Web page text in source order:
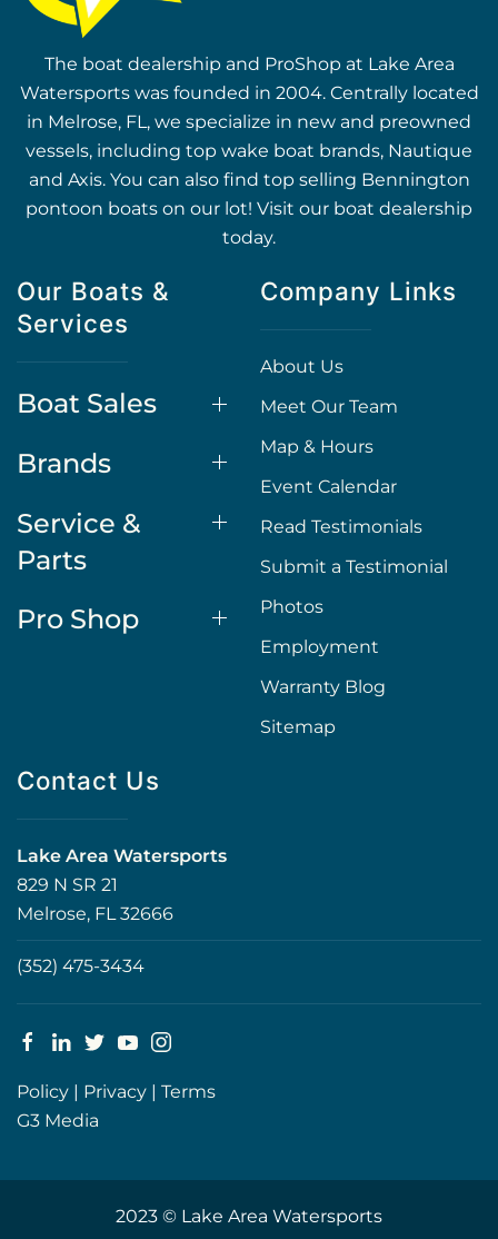
The boat dealership and ProShop at Lake Area
Watersports was founded in 2004. Centrally located
in Melrose, FL, we specialize in new and preowned
vessels, including top wake boat brands, Nautique
and Axis. You can also find top selling Bennington
pontoon boats on our lot! Visit our boat dealership
today.
Our Boats &
Services
Boat Sales
Brands
Service &
Parts
Pro Shop
Company Links
About Us
Meet Our Team
Map & Hours
Event Calendar
Read Testimonials
Submit a Testimonial
Photos
Employment
Warranty Blog
Sitemap
Contact Us
Lake Area Watersports
829 N SR 21
Melrose, FL 32666
(352) 475-3434
Policy | Privacy | Terms
G3 Media
2023 © Lake Area Watersports